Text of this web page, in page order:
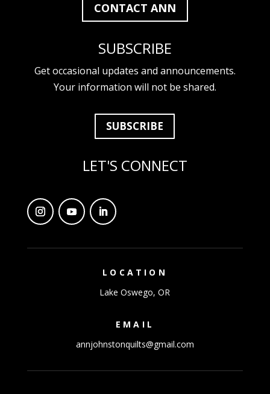
CONTACT ANN
SUBSCRIBE
Get occasional updates and announcements.
Your information will not be shared.
SUBSCRIBE
LET'S CONNECT
LOCATION
Lake Oswego, OR
EMAIL
annjohnstonquilts@gmail.com